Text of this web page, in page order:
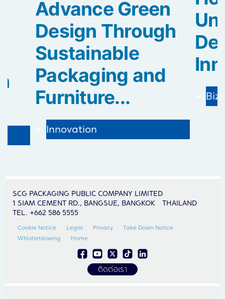
Advance Green
Design Through
Sustainable
Packaging and
Furniture...
Innovation
Biz
SCG PACKAGING PUBLIC COMPANY LIMITED
1 SIAM CEMENT RD., BANGSUE, BANGKOK THAILAND
TEL. +662 586 5555
Cookie Notice Legal Privacy
Take Down Notice
Whistleblowing
Home
ติดต่อเรา